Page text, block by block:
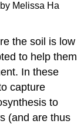
Melissa Ha
the soil is low
to help them
In these
capture
to
(and are thus